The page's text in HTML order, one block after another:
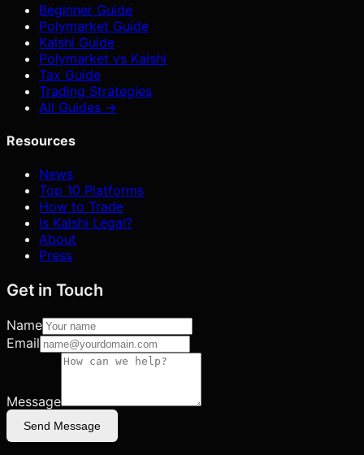
Beginner Guide
Polymarket Guide
Kalshi Guide
Polymarket vs Kalshi
Tax Guide
Trading Strategies
All Guides →
Resources
News
Top 10 Platforms
How to Trade
Is Kalshi Legal?
About
Press
Get in Touch
Name
Email
Message
Send Message